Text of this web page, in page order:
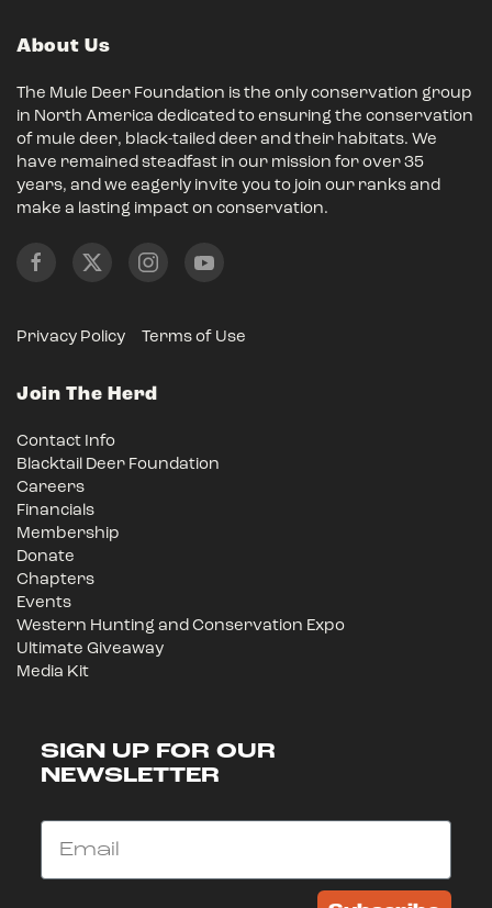
About Us
The Mule Deer Foundation is the only conservation group
in North America dedicated to ensuring the conservation
of mule deer, black-tailed deer and their habitats. We
have remained steadfast in our mission for over 35
years, and we eagerly invite you to join our ranks and
make a lasting impact on conservation.
Privacy Policy Terms of Use
Join The Herd
Contact Info
Blacktail Deer Foundation
Careers
Financials
Membership
Donate
Chapters
Events
Western Hunting and Conservation Expo
Ultimate Giveaway
Media Kit
SIGN UP FOR OUR
NEWSLETTER
Email